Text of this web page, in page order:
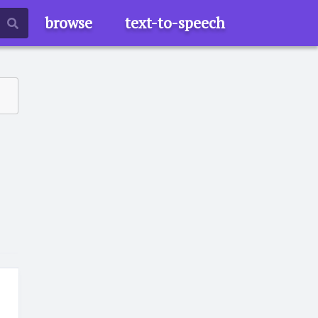
browse text-to-speech